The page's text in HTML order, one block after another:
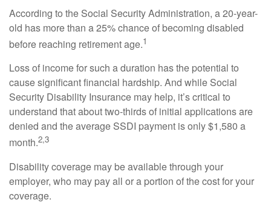
According to the Social Security Administration, a 20-year-
old has more than a 25% chance of becoming disabled
before reaching retirement age.1
Loss of income for such a duration has the potential to
cause significant financial hardship. And while Social
Security Disability Insurance may help, it’s critical to
understand that about two-thirds of initial applications are
denied and the average SSDI payment is only $1,580 a
month.2,3
Disability coverage may be available through your
employer, who may pay all or a portion of the cost for your
coverage.